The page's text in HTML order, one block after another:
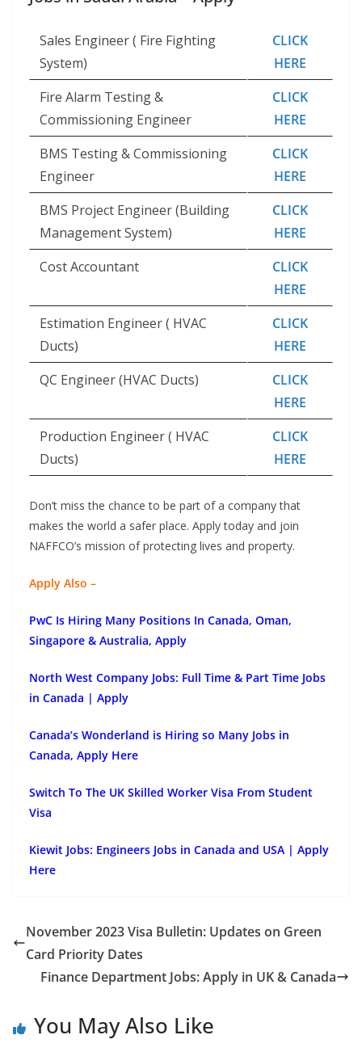
Sales Engineer ( Fire Fighting
System)
CLICK
HERE
Fire Alarm Testing &
Commissioning Engineer
CLICK
HERE
BMS Testing & Commissioning
Engineer
CLICK
HERE
BMS Project Engineer (Building
Management System)
CLICK
HERE
Cost Accountant
CLICK
HERE
Estimation Engineer ( HVAC
Ducts)
CLICK
HERE
QC Engineer (HVAC Ducts)
CLICK
HERE
Production Engineer ( HVAC
Ducts)
CLICK
HERE
Don’t miss the chance to be part of a company that
makes the world a safer place. Apply today and join
NAFFCO’s mission of protecting lives and property.
Apply Also –
PwC Is Hiring Many Positions In Canada, Oman,
Singapore & Australia, Apply
North West Company Jobs: Full Time & Part Time Jobs
in Canada | Apply
Canada’s Wonderland is Hiring so Many Jobs in
Canada, Apply Here
Switch To The UK Skilled Worker Visa From Student
Visa
Kiewit Jobs: Engineers Jobs in Canada and USA | Apply
Here
November 2023 Visa Bulletin: Updates on Green
Card Priority Dates
Finance Department Jobs: Apply in UK & Canada
You May Also Like